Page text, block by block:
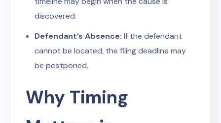
discovered.
Defendant’s Absence: If the defendant
cannot be located, the filing deadline may
be postponed.
Why Timing